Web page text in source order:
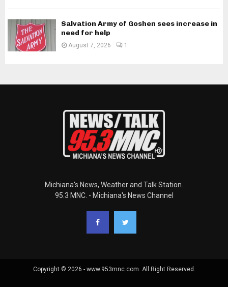
Salvation Army of Goshen sees increase in
need for help
August 7, 2026 1
Michiana's News, Weather and Talk Station.
95.3 MNC. - Michiana's News Channel
Copyright © 2026 - www.953mnc.com. All Right Reserved.